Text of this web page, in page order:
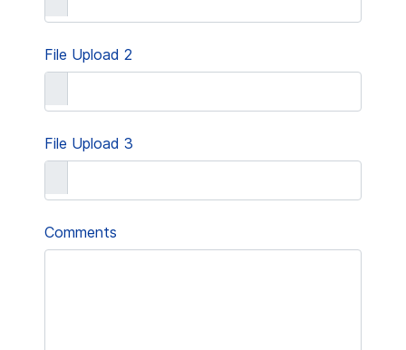
File Upload 2
File Upload 3
Comments